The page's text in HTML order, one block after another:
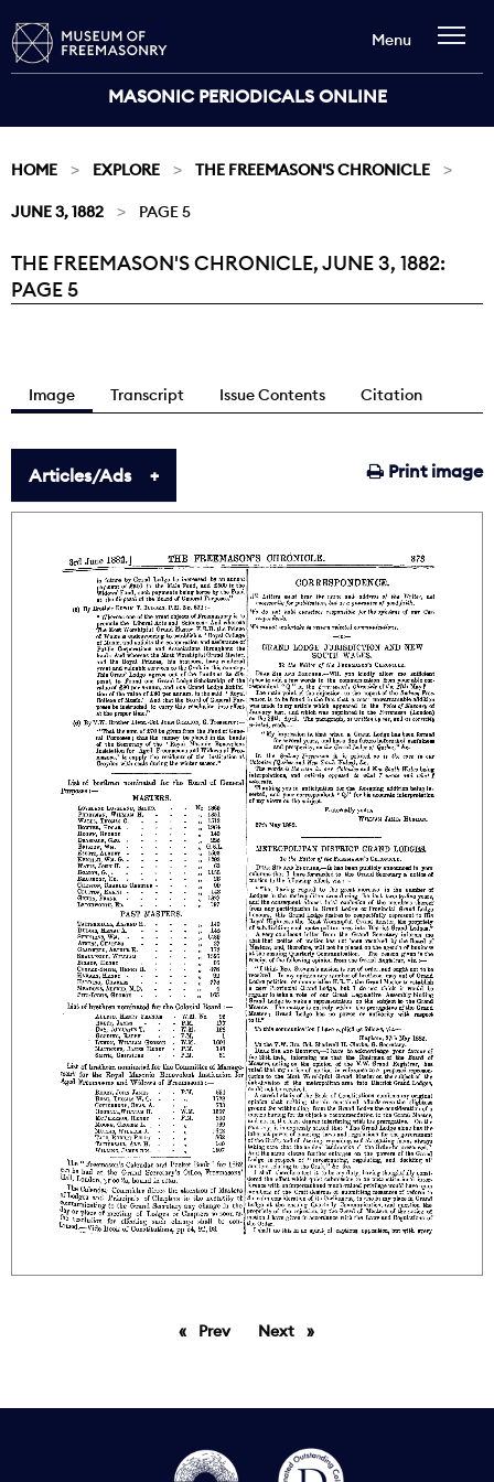
MASONIC PERIODICALS ONLINE
Menu
HOME EXPLORE THE FREEMASON'S CHRONICLE
JUNE 3, 1882 PAGE 5
Current:
THE FREEMASON'S CHRONICLE, JUNE 3, 1882:
PAGE 5
Image Transcript Issue Contents Citation
Print image
Articles/Ads
PrevpageNext page